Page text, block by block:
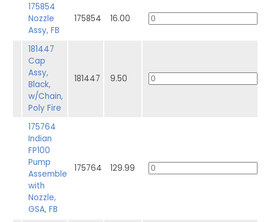
175854
Nozzle
Assy, FB
175854 16.00
181447
Cap
Assy,
Black,
w/Chain,
Poly Fire
181447 9.50
175764
Indian
FP100
Pump
Assemble
with
Nozzle,
GSA, FB
175764 129.99